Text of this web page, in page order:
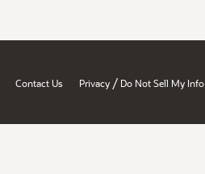
Contact Us Privacy / Do Not Sell My Info